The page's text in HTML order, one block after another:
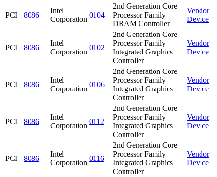
PCI 8086
Intel
Corporation
0104
2nd Generation Core
Processor Family
DRAM Controller
Vendor
Device
PCI 8086
Intel
Corporation
0102
2nd Generation Core
Processor Family
Integrated Graphics
Controller
Vendor
Device
PCI 8086
Intel
Corporation
0106
2nd Generation Core
Processor Family
Integrated Graphics
Controller
Vendor
Device
PCI 8086
Intel
Corporation
0112
2nd Generation Core
Processor Family
Integrated Graphics
Controller
Vendor
Device
PCI 8086
Intel
Corporation
0116
2nd Generation Core
Processor Family
Integrated Graphics
Controller
Vendor
Device